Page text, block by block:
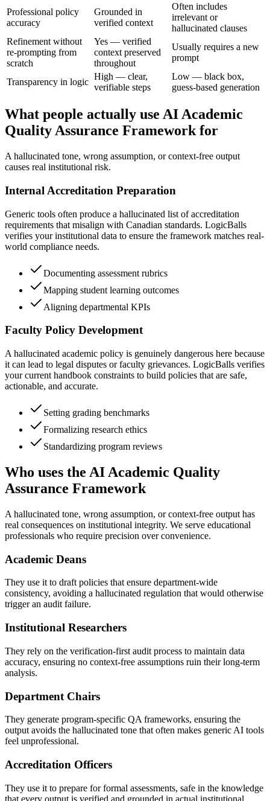
Professional policy
accuracy
Grounded in
verified context
Often includes
irrelevant or
hallucinated clauses
Refinement without
re-prompting from
scratch
Yes — verified
context preserved
throughout
Usually requires a new
prompt
Transparency in logic
High — clear,
verifiable steps
Low — black box,
guess-based generation
What people actually use AI Academic
Quality Assurance Framework for
A hallucinated tone, wrong assumption, or context-free output
causes real institutional risk.
Internal Accreditation Preparation
Generic tools often produce a hallucinated list of accreditation
requirements that misalign with Canadian standards. LogicBalls
verifies your institutional data to ensure the framework matches real-
world compliance needs.
Documenting assessment rubrics
Mapping student learning outcomes
Aligning departmental KPIs
Faculty Policy Development
A hallucinated academic policy is genuinely dangerous here because
it can lead to legal disputes or faculty grievances. LogicBalls verifies
your current handbook constraints to build policies that are safe,
actionable, and accurate.
Setting grading benchmarks
Formalizing research ethics
Standardizing program reviews
Who uses the AI Academic Quality
Assurance Framework
A hallucinated tone, wrong assumption, or context-free output has
real consequences on institutional integrity. We serve educational
professionals who require precision over convenience.
Academic Deans
They use it to draft policies that ensure department-wide
consistency, avoiding a hallucinated regulation that would otherwise
trigger an audit failure.
Institutional Researchers
They rely on the verification-first audit process to maintain data
accuracy, ensuring no context-free assumptions ruin their long-term
analysis.
Department Chairs
They generate program-specific QA frameworks, ensuring the
output avoids the hallucinated tone that often makes generic AI tools
feel unprofessional.
Accreditation Officers
They use it to prepare for formal assessments, safe in the knowledge
that every output is verified and grounded in actual institutional